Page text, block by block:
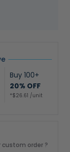
Buy 100+
20% OFF
*$26.61 /unit
order ?